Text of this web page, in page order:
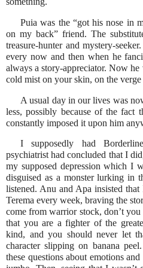
Puia was the “got his nose in
on my back” friend. The
treasure-hunter and mystery-
every now and then when he
always a story-appreciator. Now
cold mist on your skin, on the
A usual day in our lives was
less, possibly because of the fact
constantly imposed it upon him
I supposedly had
psychiatrist had concluded that I
my supposed depression which I
disguised as a monster lurking in
listened. Anu and Apa insisted
Terema every week, braving the
come from warrior stock, don’t
that you are a fighter of the
kind, and you should never let
character slipping on banana
these questions about emotions